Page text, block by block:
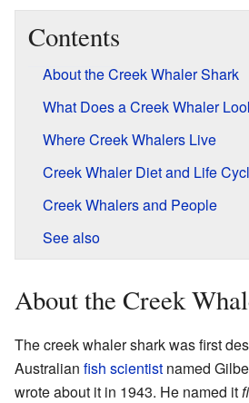
Contents
About the Creek Whaler Shark
What Does a Creek Whaler
Where Creek Whalers Live
Creek Whaler Diet and Life
Creek Whalers and People
See also
About the Creek
The creek whaler shark was first
Australian fish scientist named
wrote about it in 1943. He named it